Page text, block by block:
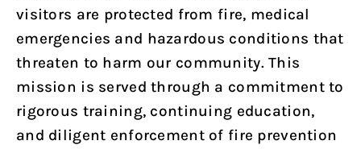
visitors are protected from fire, medical
emergencies and hazardous conditions that
threaten to harm our community. This
mission is served through a commitment to
rigorous training, continuing education,
and diligent enforcement of fire prevention